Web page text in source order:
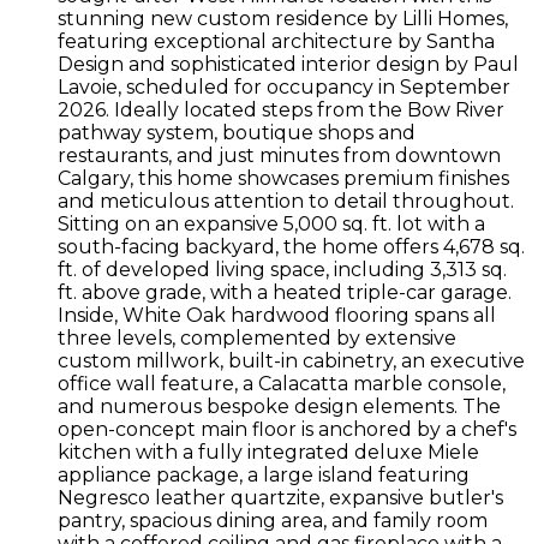
stunning new custom residence by Lilli Homes,
featuring exceptional architecture by Santha
Design and sophisticated interior design by Paul
Lavoie, scheduled for occupancy in September
2026. Ideally located steps from the Bow River
pathway system, boutique shops and
restaurants, and just minutes from downtown
Calgary, this home showcases premium finishes
and meticulous attention to detail throughout.
Sitting on an expansive 5,000 sq. ft. lot with a
south-facing backyard, the home offers 4,678 sq.
ft. of developed living space, including 3,313 sq.
ft. above grade, with a heated triple-car garage.
Inside, White Oak hardwood flooring spans all
three levels, complemented by extensive
custom millwork, built-in cabinetry, an executive
office wall feature, a Calacatta marble console,
and numerous bespoke design elements. The
open-concept main floor is anchored by a chef's
kitchen with a fully integrated deluxe Miele
appliance package, a large island featuring
Negresco leather quartzite, expansive butler's
pantry, spacious dining area, and family room